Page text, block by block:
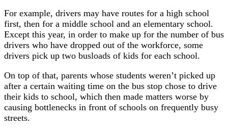
For example, drivers may have routes for a high school
first, then for a middle school and an elementary school.
Except this year, in order to make up for the number of bus
drivers who have dropped out of the workforce, some
drivers pick up two busloads of kids for each school.
On top of that, parents whose students weren’t picked up
after a certain waiting time on the bus stop chose to drive
their kids to school, which then made matters worse by
causing bottlenecks in front of schools on frequently busy
streets.